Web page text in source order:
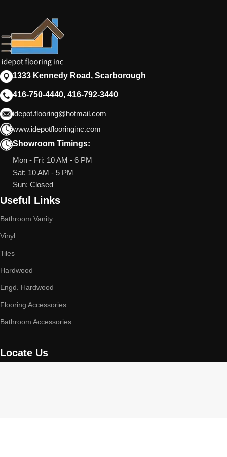
1333 Kennedy Road, Scarborough
416-750-4440, 416-792-3440
idepot.flooring@hotmail.com
www.idepotflooringinc.com
Showroom Timings:
Mon - Fri: 10 AM - 6 PM
Sat: 10 AM - 5 PM
Sun: Closed
Useful Links
Bathroom Vanity
Vinyl
Tiles
Hardwood
Engd. Hardwood
Flooring Accessories
Bathroom Accessories
Locate Us